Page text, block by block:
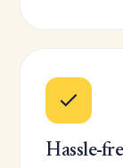
Hassle-